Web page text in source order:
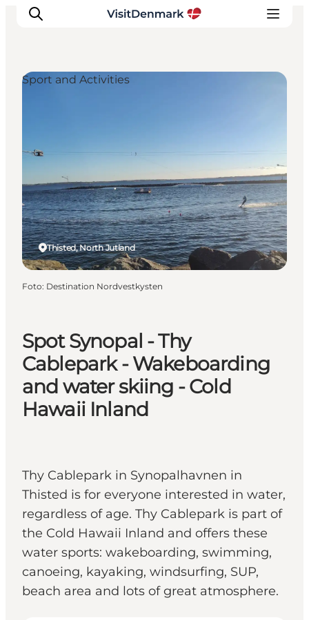
Wat te doen
Accommodaties
Plan je reis
Spot Synopal - Thy
Cablepark - Wakeboarding
and water skiing - Cold
Hawaii Inland
Thy Cablepark in Synopalhavnen in
Thisted is for everyone interested in water,
regardless of age. Thy Cablepark is part of
the Cold Hawaii Inland and offers these
water sports: wakeboarding, swimming,
canoeing, kayaking, windsurfing, SUP,
beach area and lots of great atmosphere.
Thisted, North Jutland
Sport and Activities
Foto: Destination Nordvestkysten